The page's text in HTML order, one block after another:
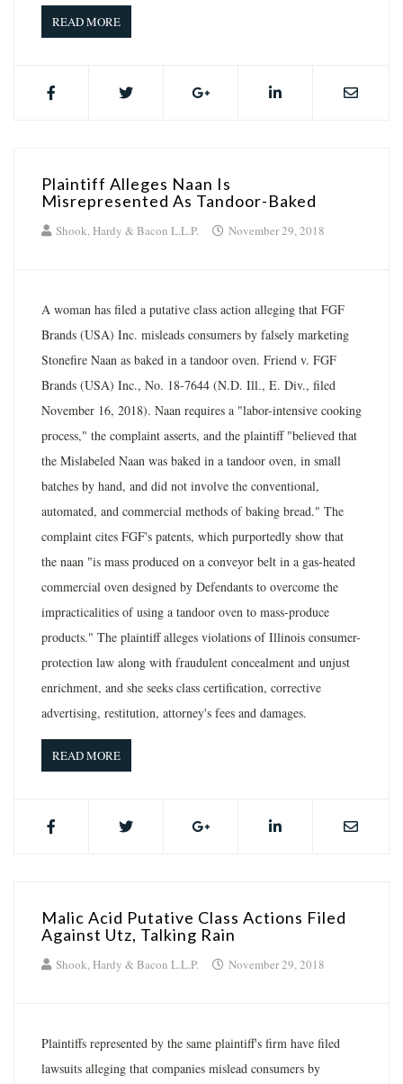
READ MORE
Plaintiff Alleges Naan Is
Misrepresented As Tandoor-Baked
Shook, Hardy & Bacon L.L.P. November 29, 2018
A woman has filed a putative class action alleging that FGF
Brands (USA) Inc. misleads consumers by falsely marketing
Stonefire Naan as baked in a tandoor oven. Friend v. FGF
Brands (USA) Inc., No. 18-7644 (N.D. Ill., E. Div., filed
November 16, 2018). Naan requires a "labor-intensive cooking
process," the complaint asserts, and the plaintiff "believed that
the Mislabeled Naan was baked in a tandoor oven, in small
batches by hand, and did not involve the conventional,
automated, and commercial methods of baking bread." The
complaint cites FGF's patents, which purportedly show that
the naan "is mass produced on a conveyor belt in a gas-heated
commercial oven designed by Defendants to overcome the
impracticalities of using a tandoor oven to mass-produce
products." The plaintiff alleges violations of Illinois consumer-
protection law along with fraudulent concealment and unjust
enrichment, and she seeks class certification, corrective
advertising, restitution, attorney's fees and damages.
READ MORE
Malic Acid Putative Class Actions Filed
Against Utz, Talking Rain
Shook, Hardy & Bacon L.L.P. November 29, 2018
Plaintiffs represented by the same plaintiff's firm have filed
lawsuits alleging that companies mislead consumers by